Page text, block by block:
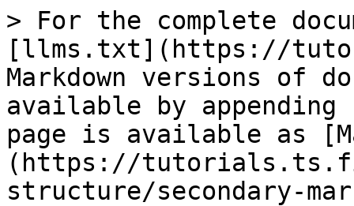
> For the complete
[llms.txt](https://
Markdown versions of
available by
page is available as
(https://
structure/secondary-